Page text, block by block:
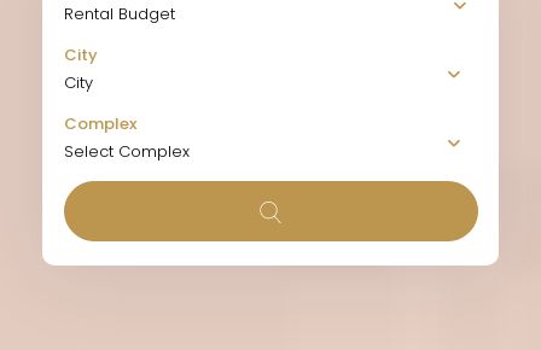
Rental Budget
City
City
Complex
Select Complex